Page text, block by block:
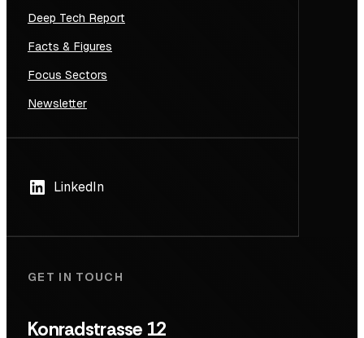
Deep Tech Report
Facts & Figures
Focus Sectors
Newsletter
LinkedIn
GET IN TOUCH
Konradstrasse 12